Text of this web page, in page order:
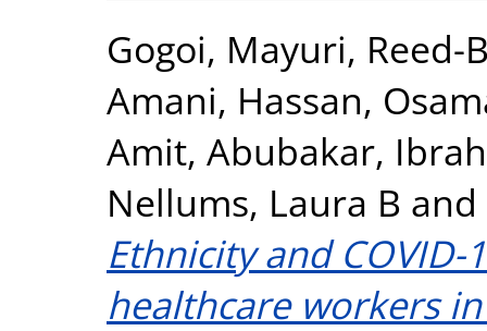
Gogoi, Mayuri, Reed-
Amani, Hassan,
Amit, Abubakar,
Nellums, Laura B and
Ethnicity and
healthcare workers in